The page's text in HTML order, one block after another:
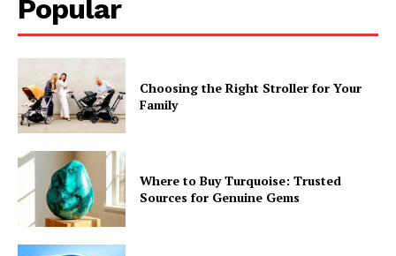
Popular
Choosing the Right Stroller for Your
Family
Where to Buy Turquoise: Trusted
Sources for Genuine Gems